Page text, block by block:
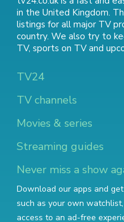
in the United Kingdom.
listings for all major TV
country. We also try to
TV, sports on TVand
TV24
TV channels
Movies & series
Streaming guides
Never miss a show
Download our apps and
such as your own
access to an ad-free